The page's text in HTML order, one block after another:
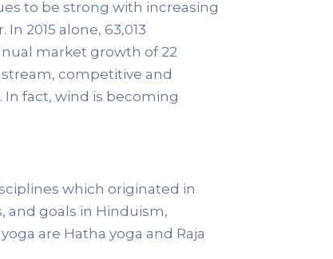
to be strong with increasing
2015 alone, 63,013
market growth of 22
competitive and
fact, wind is becoming
which originated in
and goals in Hinduism,
are Hatha yoga and Raja